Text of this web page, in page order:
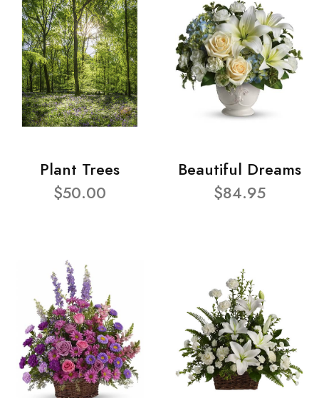
Plant Trees
$50.00
Beautiful Dreams
$84.95